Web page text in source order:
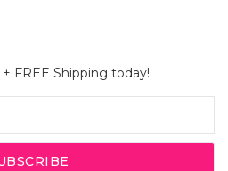
+ FREE Shipping today!